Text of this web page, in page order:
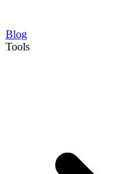
Blog
Tools